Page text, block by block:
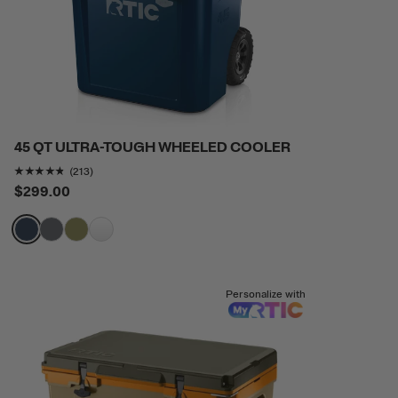
45 QT ULTRA-TOUGH WHEELED COOLER
Rating of this product is
(213)
$299.00
filter by Color,
filter by Color,
filter by Color,
Personalize with